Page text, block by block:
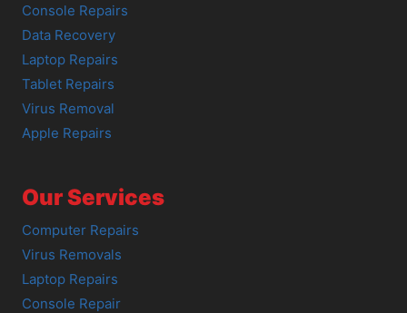
Console Repairs
Data Recovery
Laptop Repairs
Tablet Repairs
Virus Removal
Apple Repairs
Our Services
Computer Repairs
Virus Removals
Laptop Repairs
Console Repair